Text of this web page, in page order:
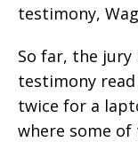
testimony,
So far, the jury
testimony
twice for a
where some of